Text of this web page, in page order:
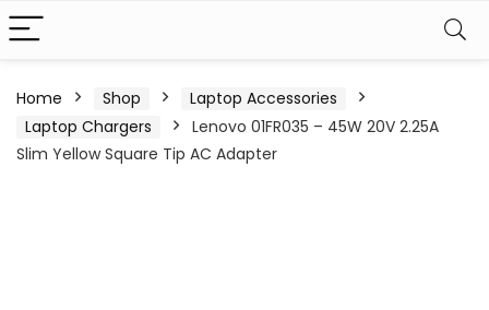
Home Shop
Laptop Accessories
Laptop Chargers
Lenovo 01FR035 – 45W 20V 2.25A
Slim Yellow Square Tip AC Adapter